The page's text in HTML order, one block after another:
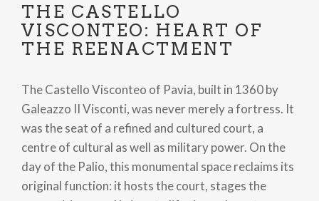
THE CASTELLO
VISCONTEO: HEART OF
THE REENACTMENT
The Castello Visconteo of Pavia, built in 1360 by
Galeazzo II Visconti, was never merely a fortress. It
was the seat of a refined and cultured court, a
centre of cultural as well as military power. On the
day of the Palio, this monumental space reclaims its
original function: it hosts the court, stages the